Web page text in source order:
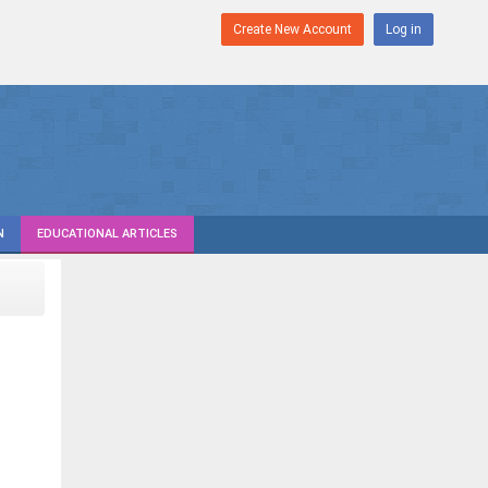
Create New Account Log in
EDUCATIONAL ARTICLES